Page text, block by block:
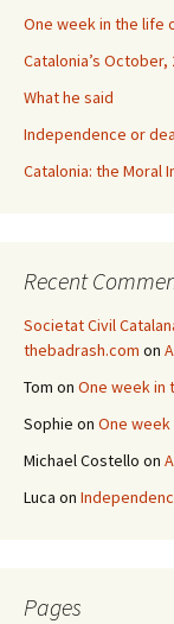
One week in the life
Catalonia’s October,
What he said
Independence or
Catalonia: the Moral
Recent
Societat Civil
thebadrash.com on
Tom on One week in
Sophie on One
Michael Costello on
Luca on
Pages